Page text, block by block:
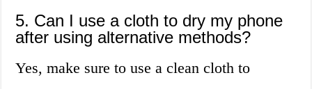
5. Can I use a cloth to dry my phone
after using alternative methods?
Yes, make sure to use a clean cloth to